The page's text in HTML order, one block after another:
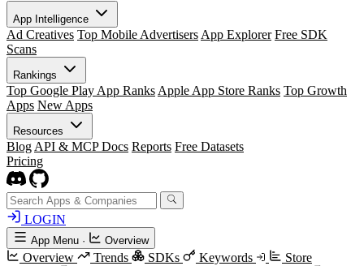
App Intelligence
Ad Creatives Top Mobile Advertisers App Explorer Free SDK
Scans
Rankings
Top Google Play App Ranks Apple App Store Ranks Top Growth
Apps New Apps
Resources
Blog API & MCP Docs Reports Free Datasets
Pricing
LOGIN
App Menu · Overview
Overview Trends SDKs Keywords
Store